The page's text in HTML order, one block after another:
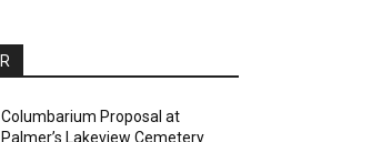
Columbarium Proposal at
Palmer’s Lakeview Cemetery